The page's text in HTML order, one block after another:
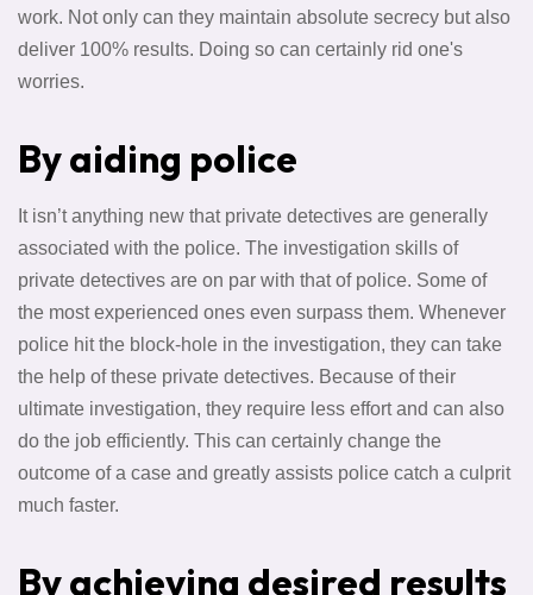
work. Not only can they maintain absolute secrecy but also
deliver 100% results. Doing so can certainly rid one's
worries.
By aiding police
It isn’t anything new that private detectives are generally
associated with the police. The investigation skills of
private detectives are on par with that of police. Some of
the most experienced ones even surpass them. Whenever
police hit the block-hole in the investigation, they can take
the help of these private detectives. Because of their
ultimate investigation, they require less effort and can also
do the job efficiently. This can certainly change the
outcome of a case and greatly assists police catch a culprit
much faster.
By achieving desired results